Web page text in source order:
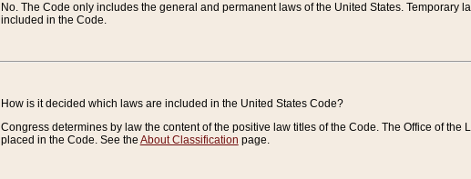
No. The Code only includes the general and permanent laws of the United States.
included in the Code.
How is it decided which laws are included in the United States Code?
Congress determines by law the content of the positive law titles of the Code. The Office of
placed in the Code. See the About Classification page.